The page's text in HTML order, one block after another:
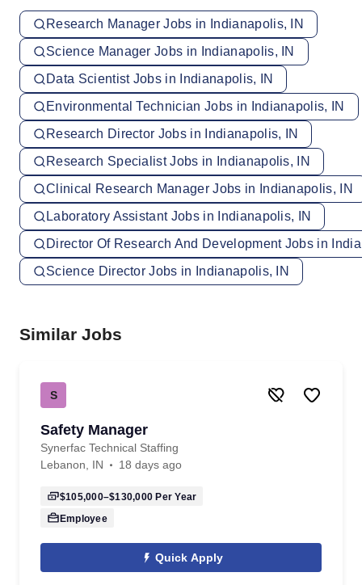
Research Manager Jobs in Indianapolis, IN
Science Manager Jobs in Indianapolis, IN
Data Scientist Jobs in Indianapolis, IN
Environmental Technician Jobs in Indianapolis, IN
Research Director Jobs in Indianapolis, IN
Research Specialist Jobs in Indianapolis, IN
Clinical Research Manager Jobs in Indianapolis, IN
Laboratory Assistant Jobs in Indianapolis, IN
Director Of Research And Development Jobs in
Science Director Jobs in Indianapolis, IN
Similar Jobs
S
Safety Manager
Synerfac Technical Staffing
Lebanon, IN
18 days ago
$105,000–$130,000 Per Year
Employee
Quick Apply